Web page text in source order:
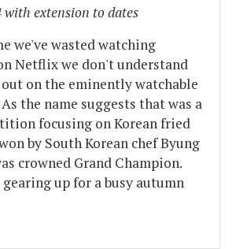
with extension to dates
we've wasted watching
Netflix we don't understand
on the eminently watchable
the name suggests that was a
focusing on Korean fried
by South Korean chef Byung
crowned Grand Champion.
up for a busy autumn